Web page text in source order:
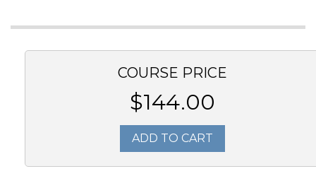
COURSE PRICE
$144.00
ADD TO CART